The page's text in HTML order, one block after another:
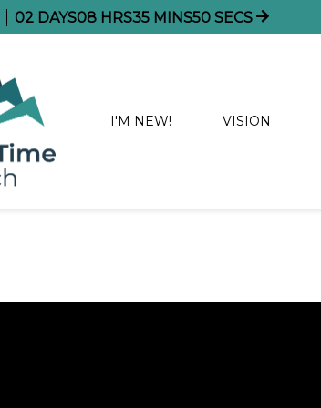
02 DAYS08 HRS35 MINS50 SECS
I'M NEW! VISION